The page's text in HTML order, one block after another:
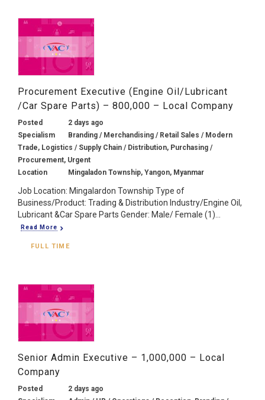
Procurement Executive (Engine Oil/Lubricant
/Car Spare Parts) – 800,000 – Local Company
Posted
2 days ago
Specialism
Branding / Merchandising / Retail Sales / Modern
Trade, Logistics / Supply Chain / Distribution, Purchasing /
Procurement, Urgent
Location
Mingaladon Township, Yangon, Myanmar
Job Location: Mingalardon Township Type of
Business/Product: Trading & Distribution Industry/Engine Oil,
Lubricant &Car Spare Parts Gender: Male/ Female (1)...
Read More
FULL TIME
Senior Admin Executive – 1,000,000 – Local
Company
Posted
2 days ago